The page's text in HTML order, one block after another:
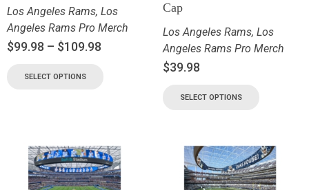
Los Angeles Rams, Los
Angeles Rams Pro Merch
$99.98 – $109.98
SELECT OPTIONS
Cap
Los Angeles Rams, Los
Angeles Rams Pro Merch
$39.98
SELECT OPTIONS